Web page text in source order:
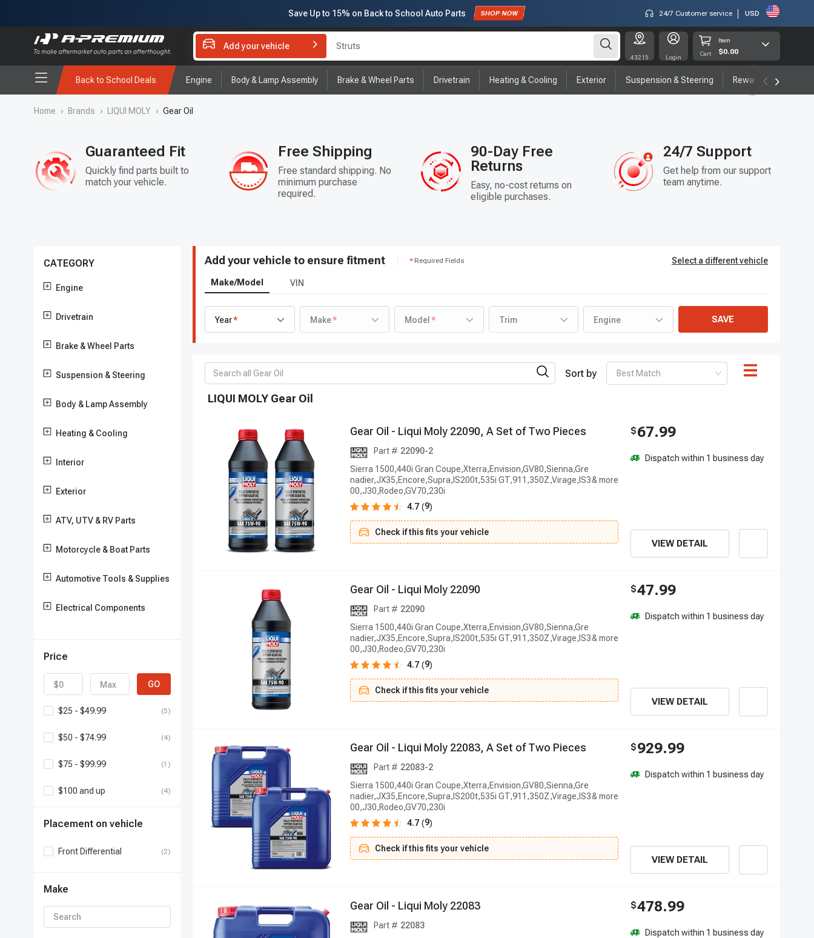
Save Up to 15% on Back to School Auto Parts
Subscribe to enjoy
24/7 Customer service USD
Add your vehicle Brake Rotor and Pad Kit
43215 Login
Cart
Item
$0.00
Back to School Deals Engine Body & Lamp Assembly Brake & Wheel Parts Drivetrain Heating & Cooling Exterior Suspension & Steering Rewards program
Home › Brands › LIQUI MOLY › Gear Oil
Guaranteed Fit
Quickly find parts built to
match your vehicle.
Free Shipping
Free standard shipping. No
minimum purchase
required.
90-Day Free
Returns
Easy, no-cost returns on
eligible purchases.
24/7 Support
Get help from our support
team anytime.
CATEGORY
Engine
Drivetrain
Brake & Wheel Parts
Suspension & Steering
Body & Lamp Assembly
Heating & Cooling
Interior
Exterior
ATV, UTV & RV Parts
Motorcycle & Boat Parts
Automotive Tools & Supplies
Electrical Components
Price
GO
$25 - $49.99 (5)
$50 - $74.99 (4)
$75 - $99.99 (1)
$100 and up (4)
Placement on vehicle
Front Differential (2)
Make
Add your vehicle to ensure fitment Required Fields Select a different vehicle
Make/Model VIN
Year Make Model Trim Engine SAVE
LIQUI MOLY Gear Oil
Sort by Best Match
Gear Oi - Liqui Mo ly 22090, A Set of Two Pieces
Part # 22090-2
Sierra 1500,440i Gran Coupe,Xterra,Envision,GV80,Sienna,Gre
nadier,JX35,Encore,Supra,IS200t,535i GT,911,350Z,Virage,IS3
00,J30,Rodeo,GV70,230i
4.7 (9)
Check if this fits your vehicle
$ 67.99
Dispatch within 1 business day
VIEW DETAIL
Gear Oi - Liqui Mo ly 22090
Part # 22090
Sierra 1500,440i Gran Coupe,Xterra,Envision,GV80,Sienna,Gre
nadier,JX35,Encore,Supra,IS200t,535i GT,911,350Z,Virage,IS3
00,J30,Rodeo,GV70,230i
4.7 (9)
Check if this fits your vehicle
$47.99
Dispatch within 1 business day
VIEW DETAIL
Gear Oi - Liqui Mo ly 22083, A Set of Two Pieces
Part # 22083-2
Sierra 1500,440i Gran Coupe,Xterra,Envision,GV80,Sienna,Gre
nadier,JX35,Encore,Supra,IS200t,535i GT,911,350Z,Virage,IS3
00,J30,Rodeo,GV70,230i
4.7 (9)
Check if this fits your vehicle
$ 929.99
Dispatch within 1 business day
VIEW DETAIL
Gear Oi - Liqui Mo ly 22083
Part # 22083
$478.99
Dispatch within 1 business day